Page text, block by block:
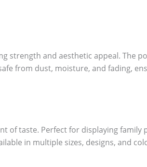
and aesthetic appeal. The
from dust, moisture, and fading,
of taste. Perfect for displaying
in multiple sizes, designs, and